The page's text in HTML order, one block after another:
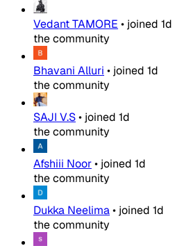
Vedant TAMORE • joined 1d
the community
Bhavani Alluri • joined 1d
the community
SAJI V.S• joined 1d
the community
Afshiii Noor• joined 1d
the community
Dukka Neelima• joined 1d
the community